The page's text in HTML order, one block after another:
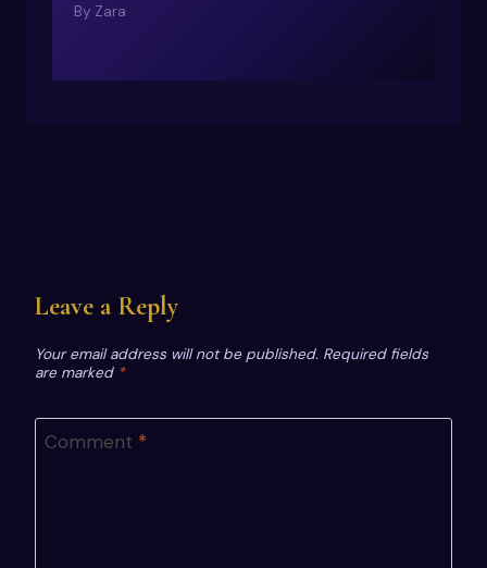
By Zara
Leave a Reply
Your email address will not be published. Required fields
are marked *
Comment *